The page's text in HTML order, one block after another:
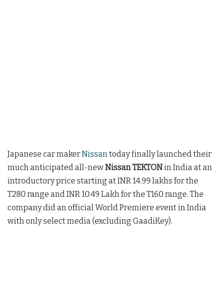
Japanese car makerNissan today finally launched their
much anticipated all-newNissan TEKTONin India at an
introductory price starting at INR 14.99 lakhs for the
T280 range and INR 10.49 Lakh for the T160 range. The
company did an official World Premiere event in India
with only select media (excluding GaadiKey).